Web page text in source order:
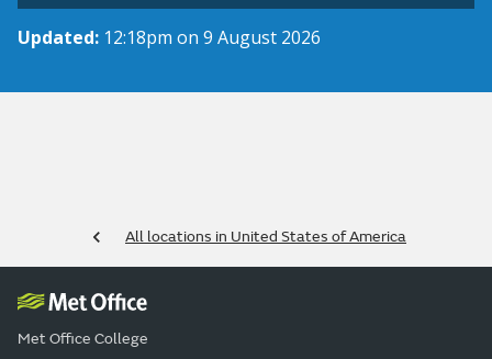
Updated: 12:18pm on 9 August 2026
All locations in United States of America
Met Office College